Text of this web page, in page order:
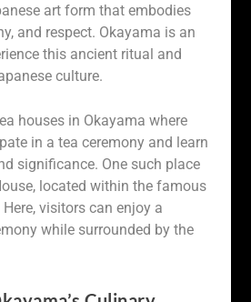
art form that embodies
and respect. Okayama is an
this ancient ritual and
culture.
houses in Okayama where
in a tea ceremony and learn
significance. One such place
located within the famous
Here, visitors can enjoy a
while surrounded by the